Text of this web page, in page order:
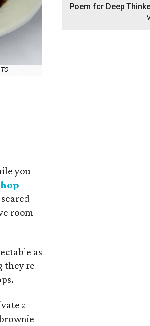
you
room
as
they're
a
Poem for Deep